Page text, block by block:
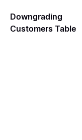
Downgrading
Customers Table